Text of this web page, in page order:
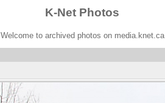
K-Net Photos
Welcome to archived photos on media.knet.ca